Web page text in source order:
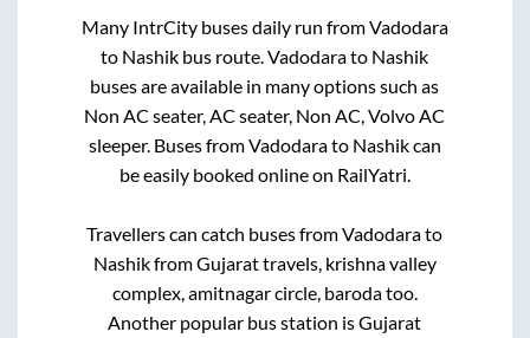
Many IntrCity buses daily run fromVadodara
to Nashik bus route.Vadodarato Nashik
buses are available in many options such as
Non AC seater, AC seater, Non AC, Volvo AC
sleeper. Buses fromVadodarato Nashikcan
be easily booked online on RailYatri.
Travellers can catch buses fromVadodarato
NashikfromGujarat travels, krishna valley
complex, amitnagar circle, barodatoo.
Another popular bus station isGujarat